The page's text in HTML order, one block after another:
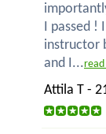
I passed
instructor
and I...
Attila T -